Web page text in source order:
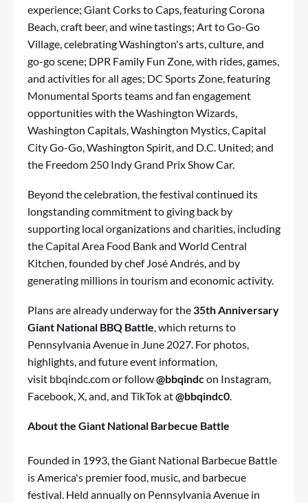
experience; Giant Corks to Caps, featuring Corona
Beach, craft beer, and wine tastings; Art to Go-Go
Village, celebrating Washington's arts, culture, and
go-go scene; DPR Family Fun Zone, with rides, games,
and activities for all ages; DC Sports Zone, featuring
Monumental Sports teams and fan engagement
opportunities with the Washington Wizards,
Washington Capitals, Washington Mystics, Capital
City Go-Go, Washington Spirit, and D.C. United; and
the Freedom 250 Indy Grand Prix Show Car.
Beyond the celebration, the festival continued its
longstanding commitment to giving back by
supporting local organizations and charities, including
the Capital Area Food Bank and World Central
Kitchen, founded by chef José Andrés, and by
generating millions in tourism and economic activity.
Plans are already underway for the 35th Anniversary
Giant National BBQ Battle, which returns to
Pennsylvania Avenue in June 2027. For photos,
highlights, and future event information,
visit bbqindc.com or follow@bbqindcon Instagram,
Facebook, X, and, and TikTok at@bbqindc0.
About the Giant National Barbecue Battle
Founded in 1993, the Giant National Barbecue Battle
is America's premier food, music, and barbecue
festival. Held annually on Pennsylvania Avenue in